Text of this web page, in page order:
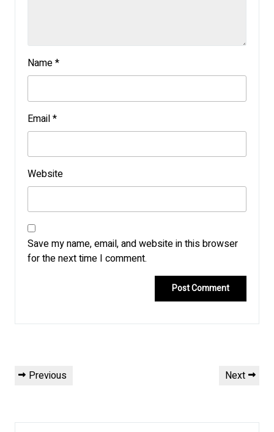
Name*
Email*
Website
Save my name, email, and website in this browser
for the next time I comment.
Post
navigation
Previous
Previous
Next
Next